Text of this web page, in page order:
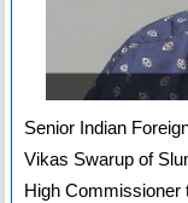
Senior Indian
Vikas Swarup of
High Commissioner